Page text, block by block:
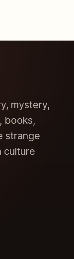
mystery,
books,
strange
culture